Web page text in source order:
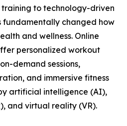
to technology-driven
fundamentally changed how
and wellness. Online
personalized workout
demand sessions,
and immersive fitness
artificial intelligence (AI),
and virtual reality (VR).